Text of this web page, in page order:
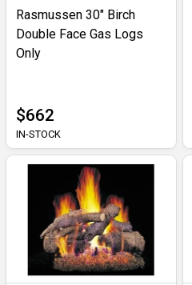
Rasmussen 30" Birch
Double Face Gas Logs
Only
$662
IN-STOCK